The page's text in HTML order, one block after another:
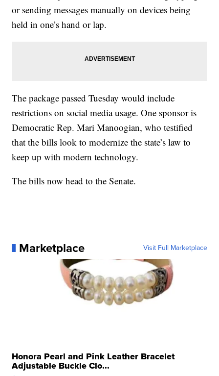
or sending messages manually on devices being
held in one’s hand or lap.
The package passed Tuesday would include
restrictions on social media usage. One sponsor is
Democratic Rep. Mari Manoogian, who testified
that the bills look to modernize the state’s law to
keep up with modern technology.
The bills now head to the Senate.
Marketplace Visit Full Marketplace
Honora Pearl and Pink Leather Bracelet
Adjustable Buckle Clo...